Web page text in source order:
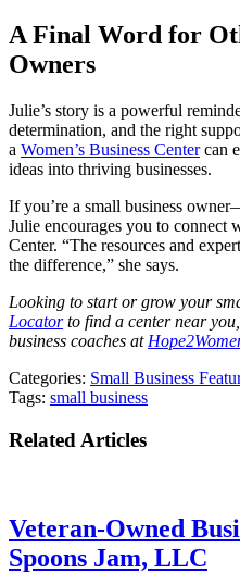
A Final Word for
Owners
Julie’s story is a powerful
determination, and the right
a Women’s Business Centercan
ideas into thriving businesses.
If you’re a small business
Julie encourages you to connect
Center. “The resources and
the difference,” she says.
Looking to start or grow your
Locatorto find a center near
business coaches at
Categories: Small Business
Tags: small business
Related Articles
Veteran-Owned
Spoons Jam, LLC